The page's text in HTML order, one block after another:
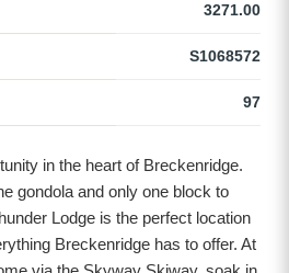
3271.00
S1068572
97
in the heart of Breckenridge.
gondola and only one block to
Lodge is the perfect location
Breckenridge has to offer. At